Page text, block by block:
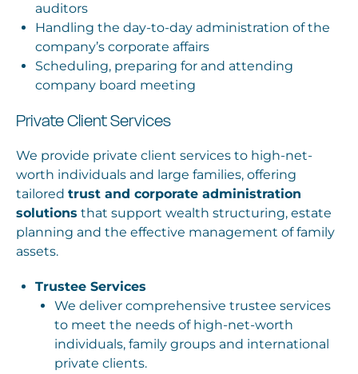
auditors
Handling the day-to-day administration of the
company’s corporate affairs
Scheduling, preparing for and attending
company board meeting
Private Client Services
We provide private client services to high-net-
worth individuals and large families, offering
tailored trust and corporate administration
solutions that support wealth structuring, estate
planning and the effective management of family
assets.
Trustee Services
We deliver comprehensive trustee services
to meet the needs of high-net-worth
individuals, family groups and international
private clients.